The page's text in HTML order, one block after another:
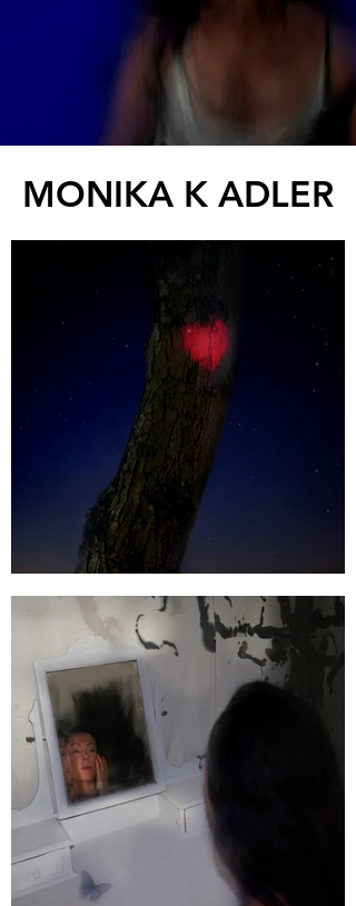
MONIKA K ADLER